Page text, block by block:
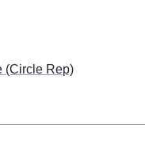
(Circle Rep)